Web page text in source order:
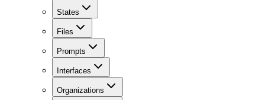
States
Files
Prompts
Interfaces
Organizations